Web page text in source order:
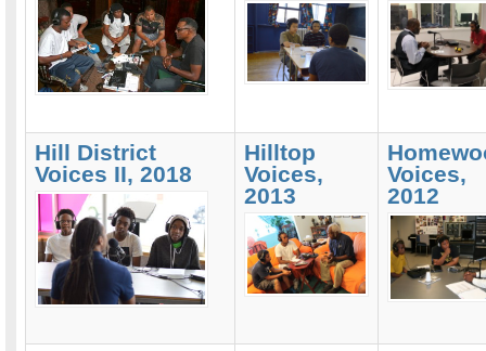
Hill District
Voices II, 2018
Hilltop
Voices,
2013
Voices,
2012